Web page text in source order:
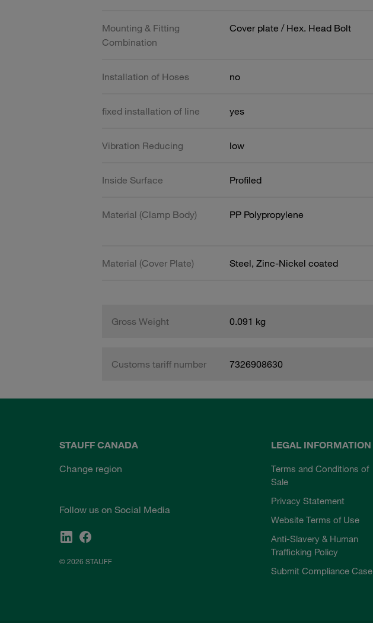
Mounting & Fitting
Combination
Cover plate / Hex. Head Bolt
Installation of Hoses no
fixed installation of line yes
Vibration Reducing low
Inside Surface Profiled
Material (Clamp Body) PP Polypropylene
Material (Cover Plate) Steel, Zinc-Nickel coated
Gross Weight 0.091 kg
Customs tariff number 7326908630
STAUFF CANADA
Change region
Follow us on Social Media
© 2026 STAUFF
LEGAL INFORMATION
Terms and Conditions of
Sale
Privacy Statement
Website Terms of Use
Anti-Slavery & Human
Trafficking Policy
Submit Compliance Case